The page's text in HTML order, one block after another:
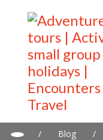
/ Blog
/